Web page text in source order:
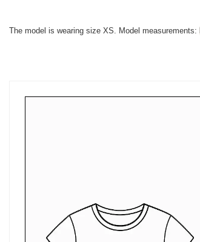
The model is wearing size XS. Model measurements: